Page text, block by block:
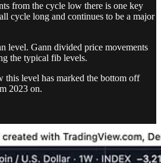
from the cycle low there is one key
cycle long and continues to be a major
level. Gann divided price movements
the typical fib levels.
this level has marked the bottom off
2023 on.